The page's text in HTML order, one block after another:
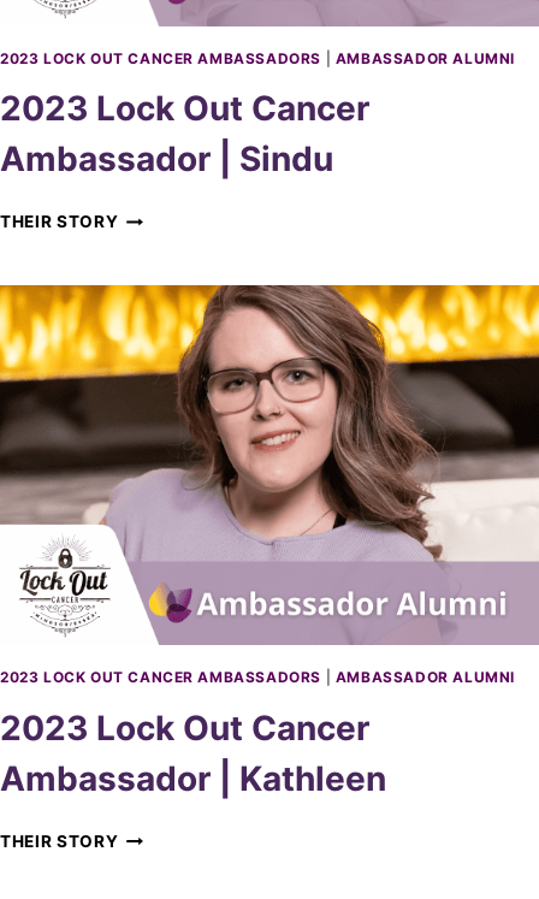
M
A
S
S
A
O
S
E
A
N
2023 LOCK OUT CANCER AMBASSADORS AMBASSADOR ALUMNI
2023 Lock Out Cancer
Ambassador | Sindu
THEIR STORY2
3
L
O
C
U
T
N
C
M
A
S
S
A
O
2023 LOCK OUT CANCER AMBASSADORS AMBASSADOR ALUMNI
2023 Lock Out Cancer
Ambassador | Kathleen
THEIR STORY2